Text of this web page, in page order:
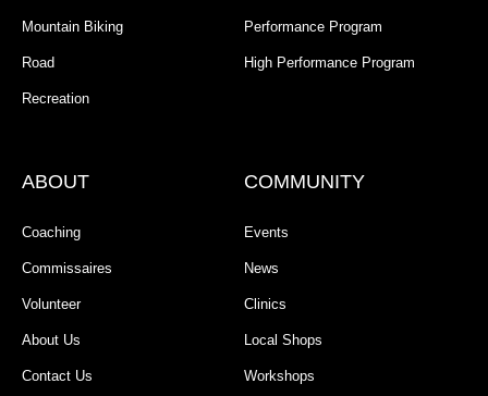
Mountain Biking
Road
Recreation
Performance Program
High Performance Program
ABOUT
Coaching
Commissaires
Volunteer
About Us
Contact Us
COMMUNITY
Events
News
Clinics
Local Shops
Workshops